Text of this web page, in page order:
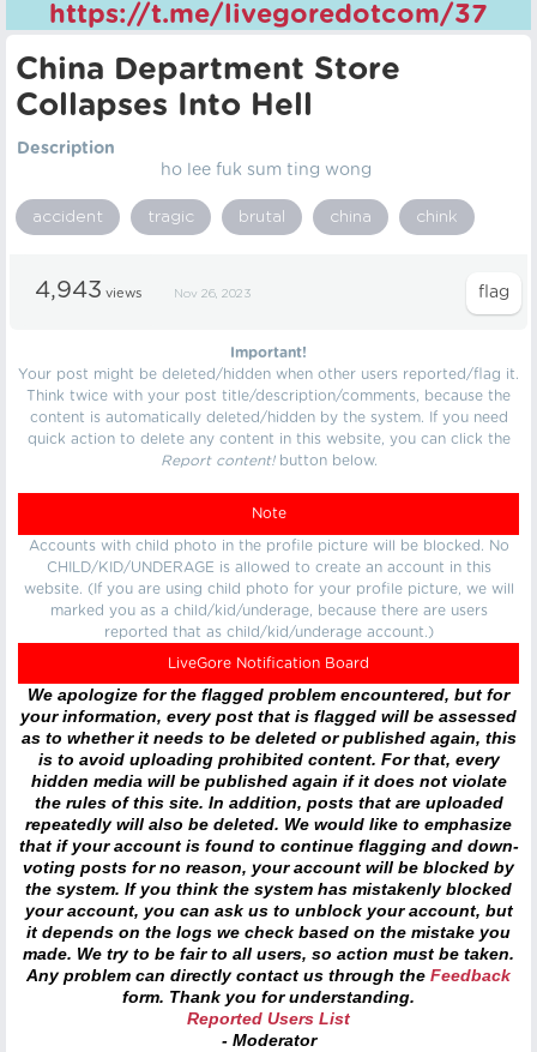
https://t.me/livegoredotcom/37
China Department Store
Collapses Into Hell
Description
ho lee fuk sum ting wong
accident tragic brutal china chink
4,943 views Nov 26, 2023
Important!
Your post might be deleted/hidden when other users reported/flag it.
Think twice with your post title/description/comments, because the
content is automatically deleted/hidden by the system. If you need
quick action to delete any content in this website, you can click the
Report content!button below.
Note
Accounts with child photo in the profile picture will be blocked. No
CHILD/KID/UNDERAGE is allowed to create an account in this
website. (If you are using child photo for your profile picture, we will
marked you as a child/kid/underage, because there are users
reported that as child/kid/underage account.)
LiveGore Notification Board
We apologize for the flagged problem encountered, but for
your information, every post that is flagged will be assessed
as to whether it needs to be deleted or published again, this
is to avoid uploading prohibited content. For that, every
hidden media will be published again if it does not violate
the rules of this site. In addition, posts that are uploaded
repeatedly will also be deleted. We would like to emphasize
that if your account is found to continue flagging and down-
voting posts for no reason, your account will be blocked by
the system. If you think the system has mistakenly blocked
your account, you can ask us to unblock your account, but
it depends on the logs we check based on the mistake you
made. We try to be fair to all users, so action must be taken.
Any problem can directly contact us through the Feedback
form. Thank you for understanding.
Reported Users List
- Moderator